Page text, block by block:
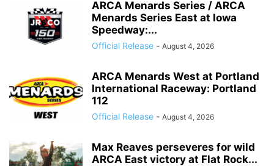
ARCA Menards Series / ARCA
Menards Series East at Iowa
Speedway:...
Official Release - August 4, 2026
ARCA Menards West at Portland
International Raceway: Portland
112
Official Release - August 4, 2026
Max Reaves perseveres for wild
ARCA East victory at Flat Rock...